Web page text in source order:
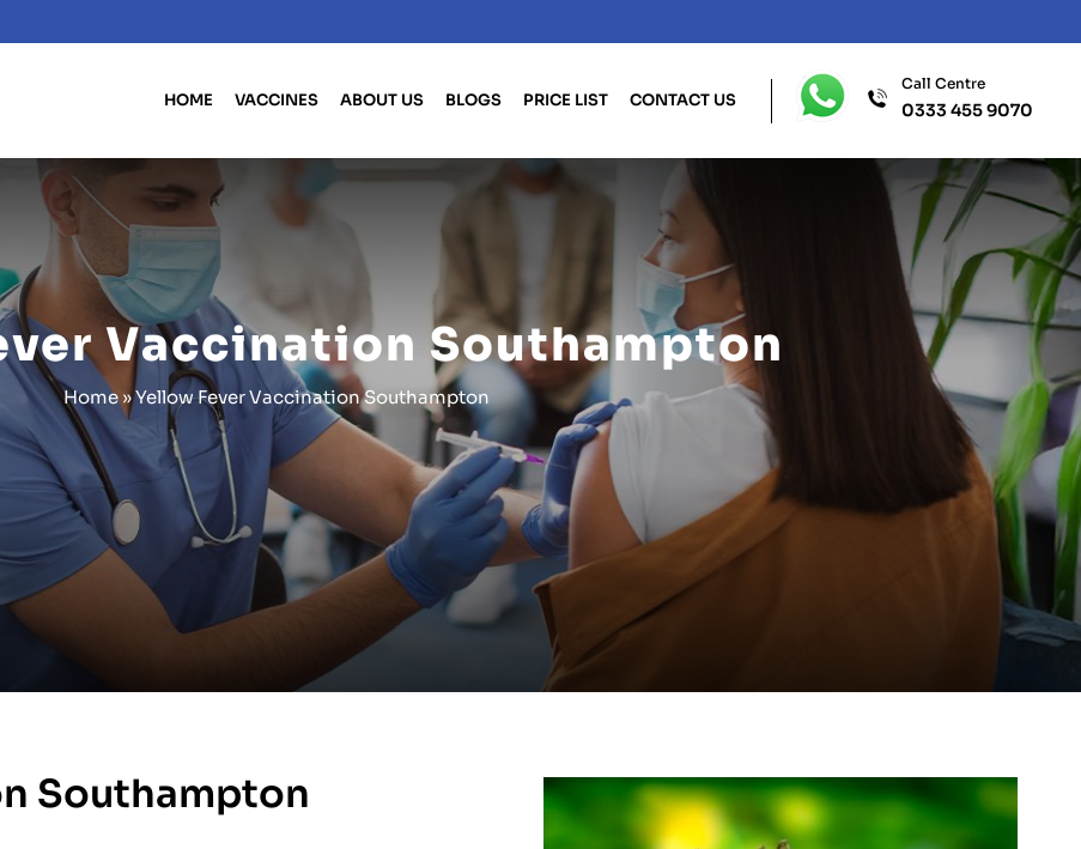
HOME VACCINES ABOUT US BLOGS PRICE LIST CONTACT US
Call Centre
0333 455 9070
Vaccination Southampton
Home»Yellow Fever Vaccination Southampton
Southampton